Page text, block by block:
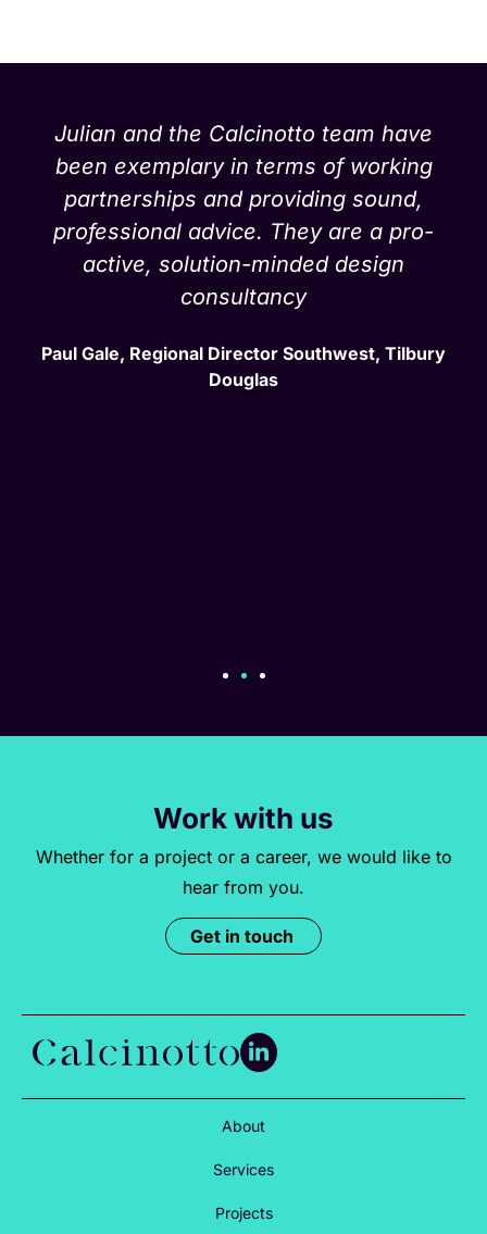
Julian and the Calcinotto team have
been exemplary in terms of working
partnerships and providing sound,
professional advice. They are a pro-
active, solution-minded design
consultancy
Paul Gale, Regional Director Southwest, Tilbury
Douglas
Work with us
Whether for a project or a career, we would like to
hear from you.
Get in touch
About
Services
Projects